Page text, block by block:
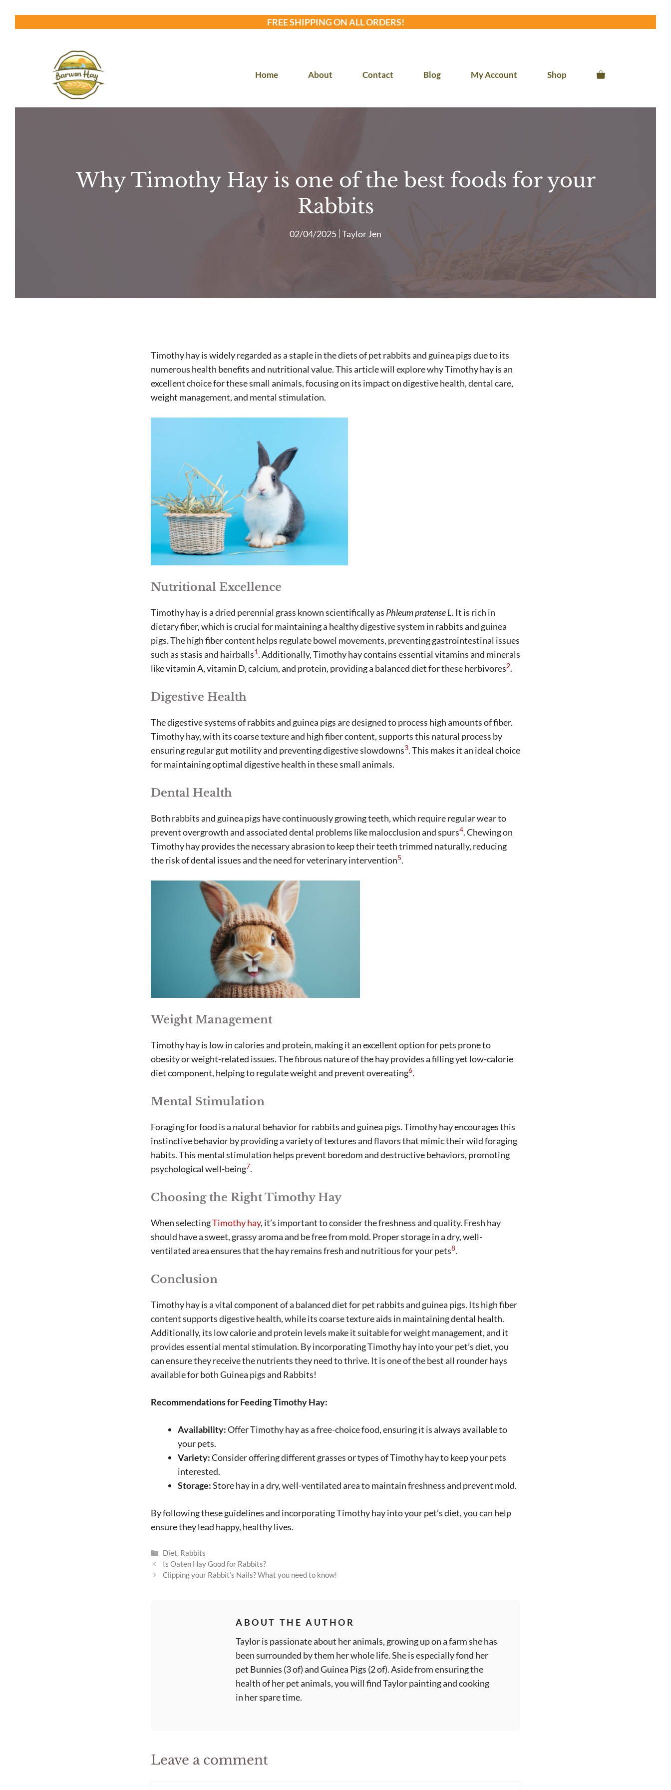
FREE SHIPPING ON ALL ORDERS!
Home About Contact Blog My Account Shop
Why Timothy Hay is one of the best foods for your
Rabbits
02/04/2025 Taylor Jen
Timothy hay is widely regarded as a staple in the diets of pet rabbits and guinea pigs due to its
numerous health benefits and nutritional value. This article will explore why Timothy hay is an
excellent choice for these small animals, focusing on its impact on digestive health, dental care,
weight management, and mental stimulation.
Nutritional Excellence
Timothy hay is a dried perennial grass known scientifically as Phleum pratense L. It is rich in
dietary fiber, which is crucial for maintaining a healthy digestive system in rabbits and guinea
pigs. The high fiber content helps regulate bowel movements, preventing gastrointestinal issues
such as stasis and hairballs1. Additionally, Timothy hay contains essential vitamins and minerals
like vitamin A, vitamin D, calcium, and protein, providing a balanced diet for these herbivores2.
Digestive Health
The digestive systems of rabbits and guinea pigs are designed to process high amounts of fiber.
Timothy hay, with its coarse texture and high fiber content, supports this natural process by
ensuring regular gut motility and preventing digestive slowdowns3. This makes it an ideal choice
for maintaining optimal digestive health in these small animals.
Dental Health
Both rabbits and guinea pigs have continuously growing teeth, which require regular wear to
prevent overgrowth and associated dental problems like malocclusion and spurs4. Chewing on
Timothy hay provides the necessary abrasion to keep their teeth trimmed naturally, reducing
the risk of dental issues and the need for veterinary intervention5.
Weight Management
Timothy hay is low in calories and protein, making it an excellent option for pets prone to
obesity or weight-related issues. The fibrous nature of the hay provides a filling yet low-calorie
diet component, helping to regulate weight and prevent overeating6.
Mental Stimulation
Foraging for food is a natural behavior for rabbits and guinea pigs. Timothy hay encourages this
instinctive behavior by providing a variety of textures and flavors that mimic their wild foraging
habits. This mental stimulation helps prevent boredom and destructive behaviors, promoting
psychological well-being7.
Choosing the Right Timothy Hay
When selectingTimothy hay, it’s important to consider the freshness and quality. Fresh hay
should have a sweet, grassy aroma and be free from mold. Proper storage in a dry, well-
ventilated area ensures that the hay remains fresh and nutritious for your pets8.
Conclusion
Timothy hay is a vital component of a balanced diet for pet rabbits and guinea pigs. Its high fiber
content supports digestive health, while its coarse texture aids in maintaining dental health.
Additionally, its low calorie and protein levels make it suitable for weight management, and it
provides essential mental stimulation. By incorporating Timothy hay into your pet’s diet, you
can ensure they receive the nutrients they need to thrive. It is one of the best all rounder hays
available for both Guinea pigs and Rabbits!
Recommendations for Feeding Timothy Hay:
Availability:Offer Timothy hay as a free-choice food, ensuring it is always available to
your pets.
Variety:Consider offering different grasses or types of Timothy hay to keep your pets
interested.
Storage:Store hay in a dry, well-ventilated area to maintain freshness and prevent mold.
By following these guidelines and incorporating Timothy hay into your pet’s diet, you can help
ensure they lead happy, healthy lives.
Categories
Diet, Rabbits
Is Oaten Hay Good for Rabbits?
Clipping your Rabbit’s Nails? What you need to know!
ABOUT THE AUTHOR
Taylor is passionate about her animals, growing up on a farm she has
been surrounded by them her whole life. She is especially fond her
pet Bunnies (3 of) and Guinea Pigs (2 of). Aside from ensuring the
health of her pet animals, you will find Taylor painting and cooking
in her spare time.
Leave a comment